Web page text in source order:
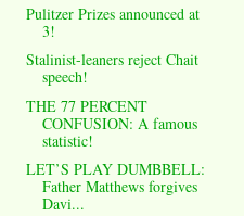
Pulitzer Prizes announced at
3!
Stalinist-leaners reject Chait
speech!
THE 77 PERCENT
CONFUSION: A famous
statistic!
LET’S PLAY DUMBBELL:
Father Matthews forgives
Davi...